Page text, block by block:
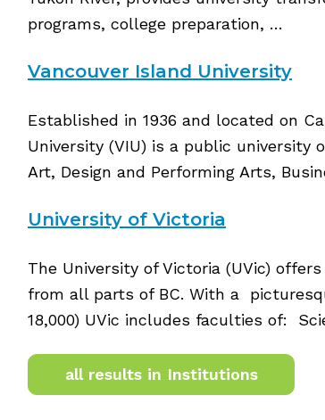
programs, college preparation, …
Vancouver Island University
Established in 1936 and located on
University (VIU) is a public university
Art, Design and Performing Arts,
University of Victoria
The University of Victoria (UVic)
from all parts of BC. With a
18,000) UVic includes faculties of:
all results in Institutions